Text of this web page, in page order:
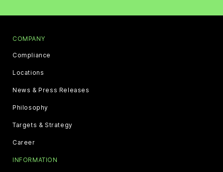
COMPANY
Compliance
Locations
News & Press Releases
Philosophy
Targets & Strategy
Career
INFORMATION